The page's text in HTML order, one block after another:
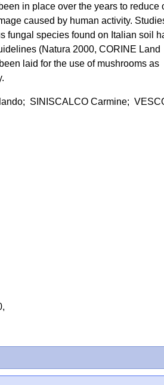
in place over the years to reduce
caused by human activity.
fungal species found on Italian soil
(Natura 2000, CORINE Land
laid for the use of mushrooms as
SINISCALCO Carmine;